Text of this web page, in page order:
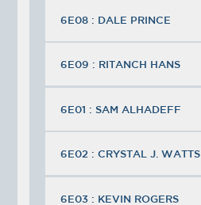
6E08 : DALE PRINCE
6E09 : RITANCH HANS
6E01 : SAM ALHADEFF
6E02 : CRYSTAL J. WATTS
6E03 : KEVIN ROGERS